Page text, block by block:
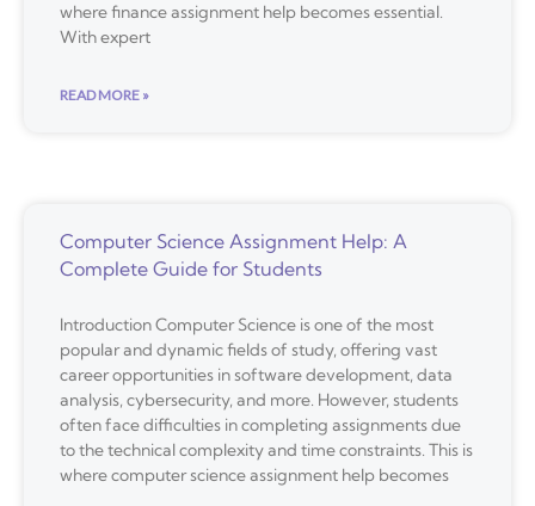
where finance assignment help becomes essential.
With expert
READ MORE »
Computer Science Assignment Help: A
Complete Guide for Students
Introduction Computer Science is one of the most
popular and dynamic fields of study, offering vast
career opportunities in software development, data
analysis, cybersecurity, and more. However, students
often face difficulties in completing assignments due
to the technical complexity and time constraints. This is
where computer science assignment help becomes